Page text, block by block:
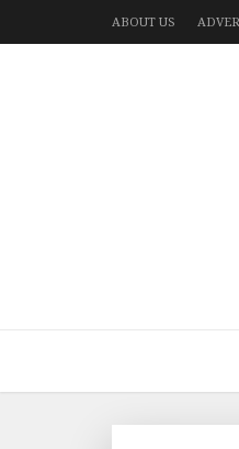
ABOUT US